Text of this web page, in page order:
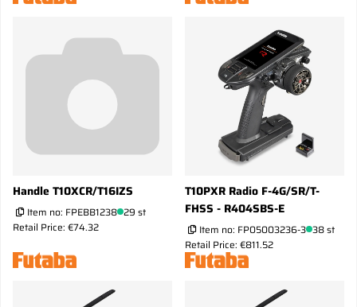
Handle T10XCR/T16IZS
Item no: FPEBB1238 29 st
Retail Price: €74.32
T10PXR Radio F-4G/SR/T-
FHSS - R404SBS-E
Item no: FP05003236-3 38 st
Retail Price: €811.52